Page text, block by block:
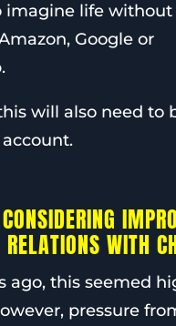
imagine life without
Google or
will also need to
WITH
ago, this seemed
pressure